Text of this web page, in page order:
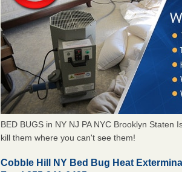
BED BUGS in NY NJ PA NYC Brooklyn
kill them where you can't see them!
Cobble Hill NY Bed Bug Heat